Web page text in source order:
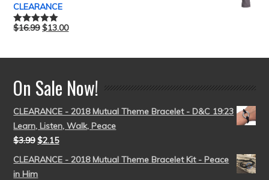
CLEARANCE
Rated5.00
$16.99 $13.00
On Sale Now!
CLEARANCE - 2018 Mutual Theme Bracelet - D&C 19:23
Learn, Listen, Walk, Peace
$3.99 $2.15
CLEARANCE - 2018 Mutual Theme Bracelet Kit - Peace
in Him